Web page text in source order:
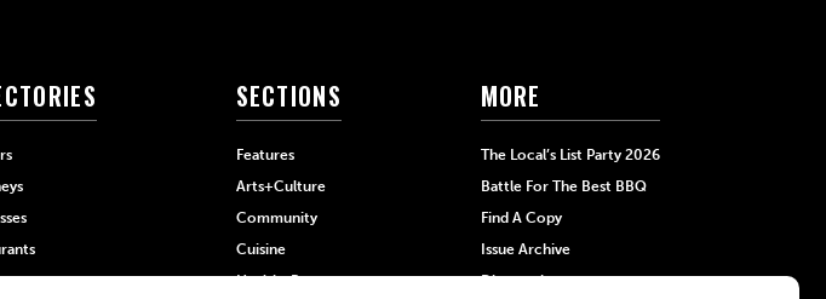
SECTIONS
Features
Arts+Culture
Community
Cuisine
Health+Beauty
MORE
The Local’s List Party 2026
Battle For The Best BBQ
Find A Copy
Issue Archive
Directories